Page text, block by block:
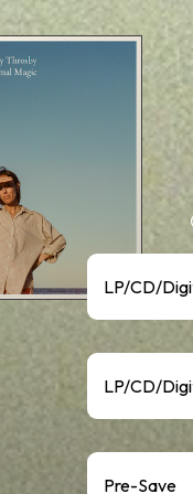
LP/CD/
LP/CD/
Pre-Save